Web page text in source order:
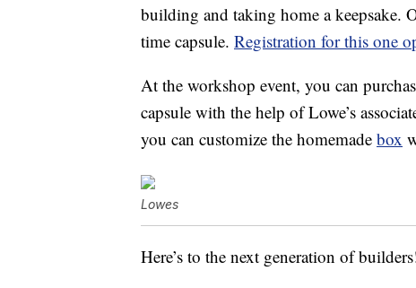
building and taking home a keepsake.
time capsule. Registration for this one
At the workshop event, you can
capsule with the help of Lowe’s
you can customize the homemade box
Lowes
Here’s to the next generation of